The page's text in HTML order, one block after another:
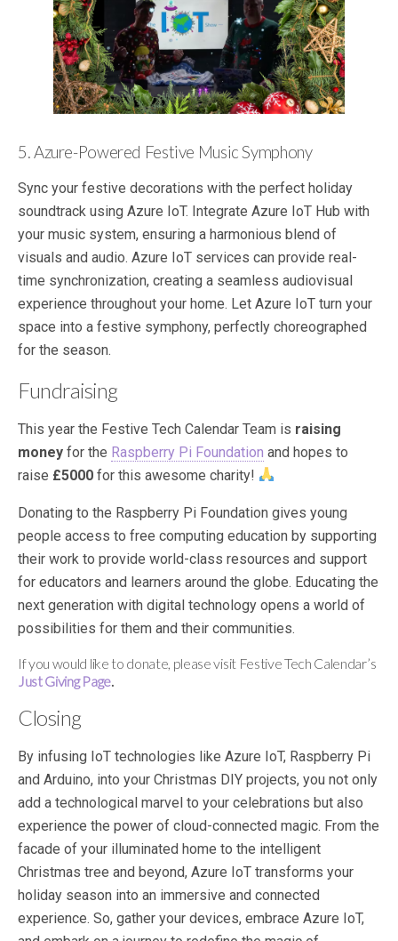
5. Azure-Powered Festive Music Symphony
Sync your festive decorations with the perfect holiday
soundtrack using Azure IoT. Integrate Azure IoT Hub with
your music system, ensuring a harmonious blend of
visuals and audio. Azure IoT services can provide real-
time synchronization, creating a seamless audiovisual
experience throughout your home. Let Azure IoT turn your
space into a festive symphony, perfectly choreographed
for the season.
Fundraising
This year the Festive Tech Calendar Team is raising
money for the Raspberry Pi Foundation and hopes to
raise £5000 for this awesome charity!
Donating to the Raspberry Pi Foundation gives young
people access to free computing education by supporting
their work to provide world-class resources and support
for educators and learners around the globe. Educating the
next generation with digital technology opens a world of
possibilities for them and their communities.
If you would like to donate, please visit Festive Tech Calendar’s
Just Giving Page.
Closing
By infusing IoT technologies like Azure IoT, Raspberry Pi
and Arduino, into your Christmas DIY projects, you not only
add a technological marvel to your celebrations but also
experience the power of cloud-connected magic. From the
facade of your illuminated home to the intelligent
Christmas tree and beyond, Azure IoT transforms your
holiday season into an immersive and connected
experience. So, gather your devices, embrace Azure IoT,